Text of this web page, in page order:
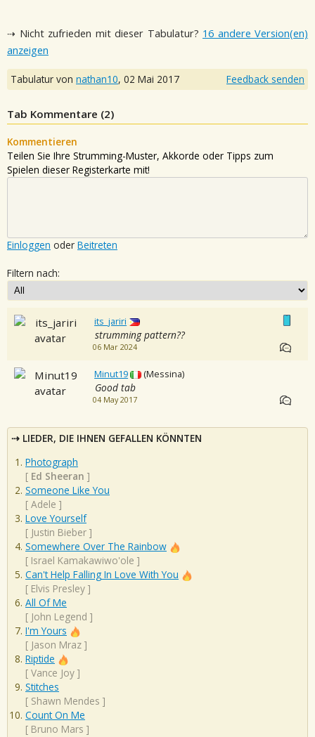
⇢ Nicht zufrieden mit dieser Tabulatur? 16 andere Version(en)
anzeigen
Tabulatur von nathan10, 02 Mai 2017 Feedback senden
Tab Kommentare (2)
Kommentieren
Teilen Sie Ihre Strumming-Muster, Akkorde oder Tipps zum
Spielen dieser Registerkarte mit!
Einloggen oder Beitreten
Filtern nach:
its_jariri
strumming pattern??
06 Mar 2024
Minut19 (Messina)
Good tab
04 May 2017
LIEDER, DIE IHNEN GEFALLEN KÖNNTEN
Photograph
[ Ed Sheeran ]
Someone Like You
[ Adele ]
Love Yourself
[ Justin Bieber ]
Somewhere Over The Rainbow
[ Israel Kamakawiwo'ole ]
Can't Help Falling In Love With You
[ Elvis Presley ]
All Of Me
[ John Legend ]
I'm Yours
[ Jason Mraz ]
Riptide
[ Vance Joy ]
Stitches
[ Shawn Mendes ]
Count On Me
[ Bruno Mars ]